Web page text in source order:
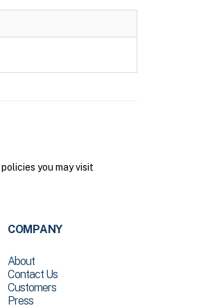
you may visit
COMPANY
About
Contact Us
Customers
Press